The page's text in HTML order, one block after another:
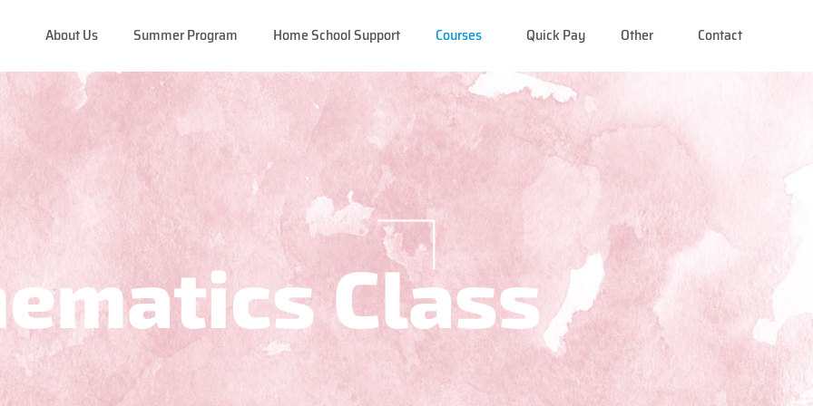
About Us Summer Program Home School Support Courses Quick Pay Other Contact
Class